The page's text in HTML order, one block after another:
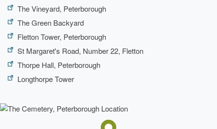
The Vineyard, Peterborough
The Green Backyard
Fletton Tower, Peterborough
St Margaret's Road, Number 22, Fletton
Thorpe Hall, Peterborough
Longthorpe Tower